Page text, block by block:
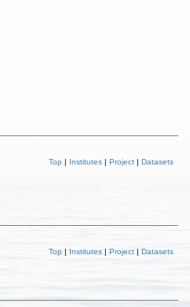
Top | Institutes | Project | Datasets
Top | Institutes | Project | Datasets